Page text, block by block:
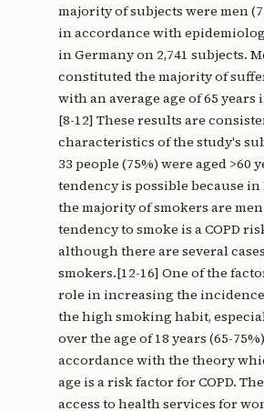
majority of subjects were men
in accordance with
in Germany on 2,741 subjects.
constituted the majority of
with an average age of 65 years
[8-12] These results are
characteristics of the study's
33 people (75%) were aged >60
tendency is possible because
the majority of smokers are
tendency to smoke is a COPD
although there are several
smokers.[12-16] One of the
role in increasing the incidence
the high smoking habit,
over the age of 18 years (65-
accordance with the theory
age is a risk factor for COPD.
access to health services for